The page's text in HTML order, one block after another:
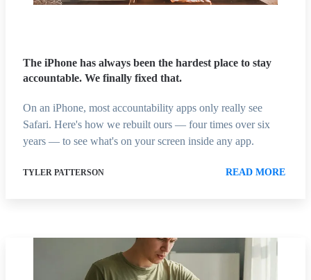
The iPhone has always been the hardest place to stay
accountable. We finally fixed that.
On an iPhone, most accountability apps only really see
Safari. Here's how we rebuilt ours — four times over six
years — to see what's on your screen inside any app.
TYLER PATTERSON READ MORE